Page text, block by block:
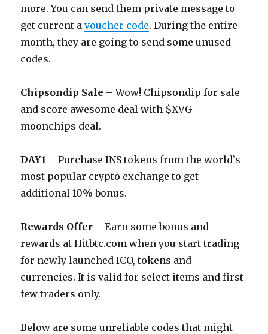
more. You can send them private message to
get current avoucher code. During the entire
month, they are going to send some unused
codes.
Chipsondip Sale – Wow! Chipsondip for sale
and score awesome deal with $XVG
moonchips deal.
DAY1 – Purchase INS tokens from the world’s
most popular crypto exchange to get
additional 10% bonus.
Rewards Offer – Earn some bonus and
rewards atHitbtc.com when you start trading
for newly launched ICO, tokens and
currencies. It is valid for select items and first
few traders only.
Below are some unreliable codes that might